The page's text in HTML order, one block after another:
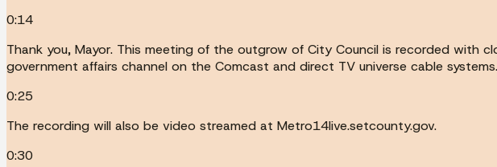
0:14
Thank you, Mayor. This meeting of the outgrow of City Council is recorded with
government affairs channel on the Comcast and direct TV universe cable systems.
0:25
The recording will also be video streamed at Metro14live.setcounty.gov.
0:30